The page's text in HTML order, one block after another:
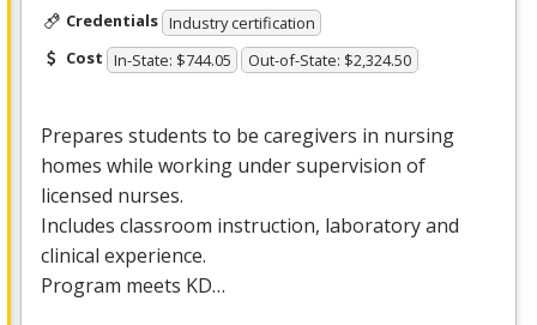
Credentials Industry certification
Cost In-State: $744.05 Out-of-State: $2,324.50
Prepares students to be caregivers in nursing
homes while working under supervision of
licensed nurses.
Includes classroom instruction, laboratory and
clinical experience.
Program meets KD…